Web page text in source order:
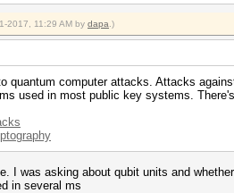
2017, 11:29 AM by dapa .)
quantum computer attacks. Attacks
used in most public key systems.
I was asking about qubit units and
in several ms